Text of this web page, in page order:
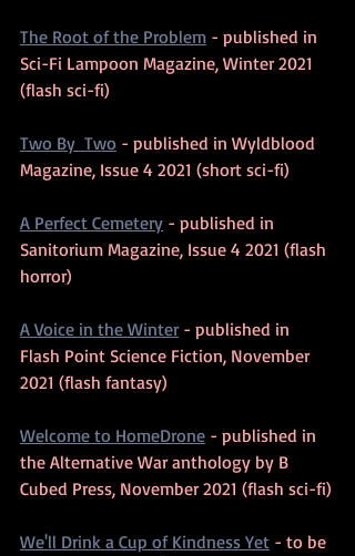
The Root of the Problem - published in
Sci-Fi Lampoon Magazine, Winter 2021
(flash sci-fi)
Two By  Two - published in Wyldblood
Magazine, Issue 4 2021 (short sci-fi)
A Perfect Cemetery - published in
Sanitorium Magazine, Issue 4 2021 (flash
horror)
A Voice in the Winter - published in
Flash Point Science Fiction, November
2021 (flash fantasy)
Welcome to HomeDrone - published in
the Alternative War anthology by B
Cubed Press, November 2021 (flash sci-fi)
We'll Drink a Cup of Kindness Yet - to be